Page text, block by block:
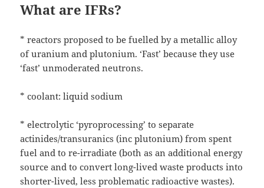
What are IFRs?
* reactors proposed to be fuelled by a metallic alloy
of uranium and plutonium. ‘Fast’ because they use
‘fast’ unmoderated neutrons.
* coolant: liquid sodium
* electrolytic ‘pyroprocessing’ to separate
actinides/transuranics (inc plutonium) from spent
fuel and to re-irradiate (both as an additional energy
source and to convert long-lived waste products into
shorter-lived, less problematic radioactive wastes).